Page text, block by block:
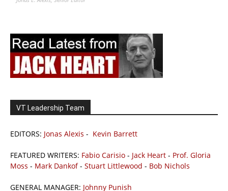
VT Leadership Team
EDITORS: Jonas Alexis - Kevin Barrett
FEATURED WRITERS: Fabio Carisio - Jack Heart - Prof. Gloria
Moss - Mark Dankof- Stuart Littlewood - Bob Nichols
GENERAL MANAGER: Johnny Punish